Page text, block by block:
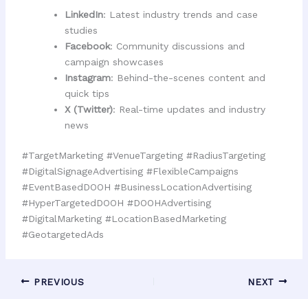
LinkedIn: Latest industry trends and case
studies
Facebook: Community discussions and
campaign showcases
Instagram: Behind-the-scenes content and
quick tips
X (Twitter): Real-time updates and industry
news
#TargetMarketing #VenueTargeting #RadiusTargeting
#DigitalSignageAdvertising #FlexibleCampaigns
#EventBasedDOOH #BusinessLocationAdvertising
#HyperTargetedDOOH #DOOHAdvertising
#DigitalMarketing #LocationBasedMarketing
#GeotargetedAds
PREVIOUS NEXT